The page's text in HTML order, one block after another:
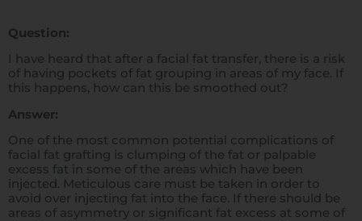
Question:
I have heard that after a facial fat transfer, there is a risk
of having pockets of fat grouping in areas of my face. If
this happens, how can this be smoothed out?
Answer:
One of the most common potential complications of
facial fat grafting is clumping of the fat or palpable
excess fat in some of the areas which have been
injected. Meticulous care must be taken in order to
avoid over injecting fat into the face. If there should be
areas of asymmetry or significant fat excess at some of